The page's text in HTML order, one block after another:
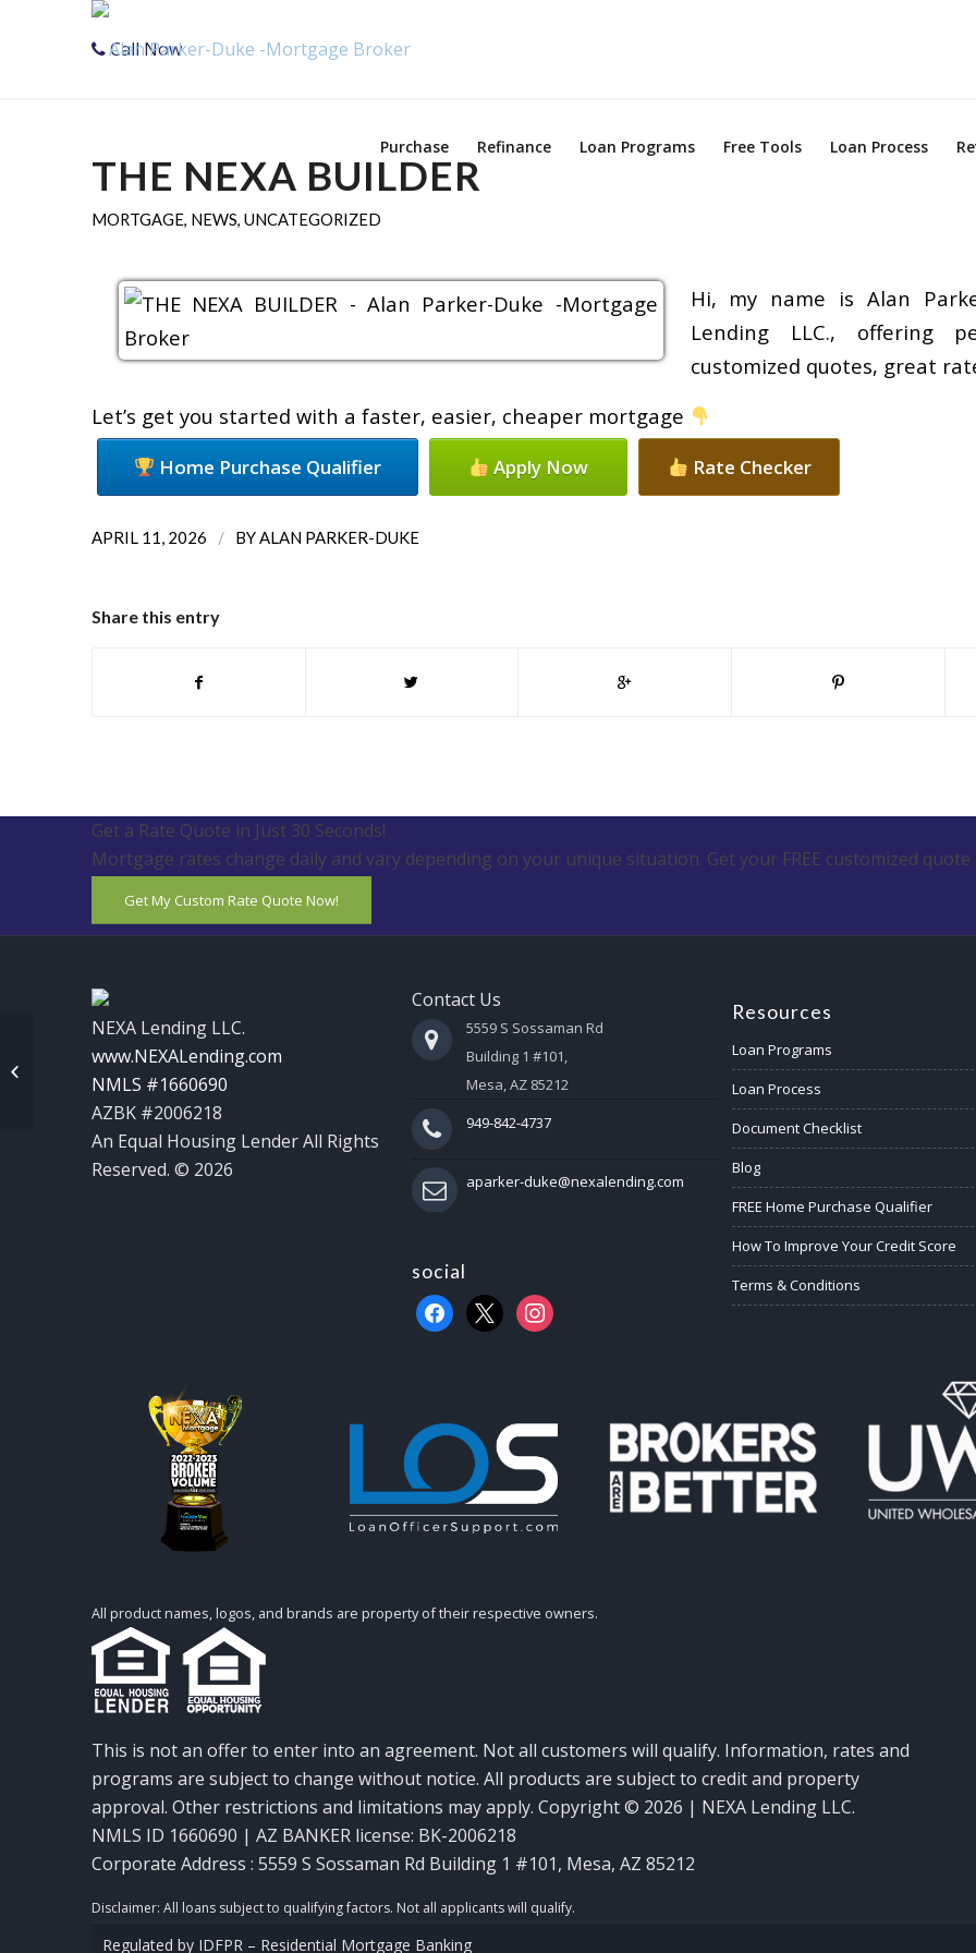
Call Now
Purchase Refinance Loan Programs Free Tools Loan Process
THE NEXA BUILDER
MORTGAGE, NEWS, UNCATEGORIZED
Hi, my name is Alan
Lending LLC., offering
customized quotes, great
Let’s get you started with a faster, easier, cheaper mortgage
Home Purchase Qualifier Apply Now Rate Checker
APRIL 11, 2026 / BYALAN PARKER-DUKE
Share this entry
Get a Rate Quote in Just 30 Seconds!
Mortgage rates change daily and vary depending on your unique situation. Get your FREE customized quote
Get My Custom Rate Quote Now!
NEXA Lending LLC.
www.NEXALending.com
NMLS #1660690
AZBK #2006218
An Equal Housing Lender All Rights
Reserved. © 2026
Contact Us
5559 S Sossaman Rd
Building 1 #101,
Mesa, AZ 85212
949-842-4737
aparker-duke@nexalending.com
social
Resources
Loan Programs
Loan Process
Document Checklist
Blog
FREE Home Purchase Qualifier
How To Improve Your Credit Score
Terms & Conditions
All product names, logos, and brands are property of their respective owners.
This is not an offer to enter into an agreement. Not all customers will qualify. Information, rates and
programs are subject to change without notice. All products are subject to credit and property
approval. Other restrictions and limitations may apply. Copyright © 2026 | NEXA Lending LLC.
NMLS ID 1660690 | AZ BANKER license: BK-2006218
Corporate Address : 5559 S Sossaman Rd Building 1 #101, Mesa, AZ 85212
Regulated by IDFPR – Residential Mortgage Banking